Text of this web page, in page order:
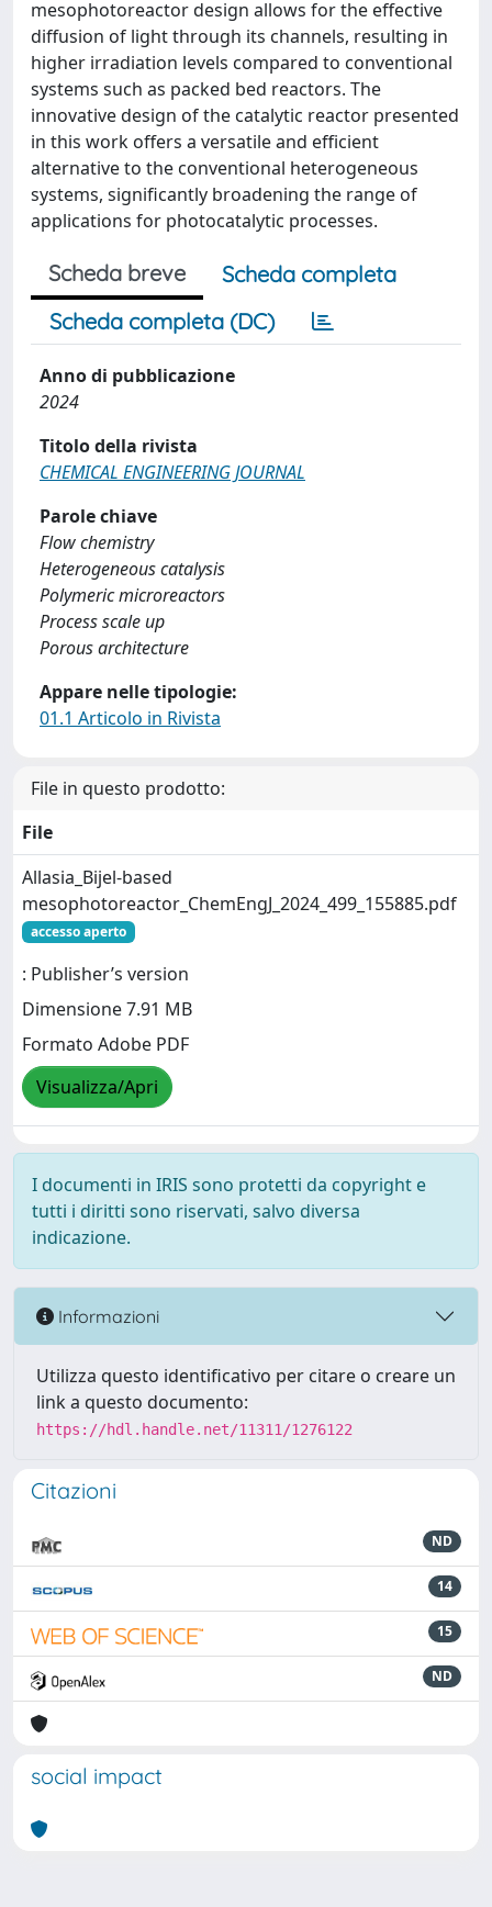
mesophotoreactor design allows for the effective
diffusion of light through its channels, resulting in
higher irradiation levels compared to conventional
systems such as packed bed reactors. The
innovative design of the catalytic reactor presented
in this work offers a versatile and efficient
alternative to the conventional heterogeneous
systems, significantly broadening the range of
applications for photocatalytic processes.
Scheda breve
Scheda completa
Scheda completa (DC)
Anno di pubblicazione
2024
Titolo della rivista
CHEMICAL ENGINEERING JOURNAL
Parole chiave
Flow chemistry
Heterogeneous catalysis
Polymeric microreactors
Process scale up
Porous architecture
Appare nelle tipologie:
01.1 Articolo in Rivista
File in questo prodotto:
File
Allasia_Bijel-based
mesophotoreactor_ChemEngJ_2024_499_155885.pdf
accesso aperto
: Publisher’s version
Dimensione 7.91 MB
Formato Adobe PDF
Visualizza/Apri
I documenti in IRIS sono protetti da copyright e
tutti i diritti sono riservati, salvo diversa
indicazione.
Informazioni
Utilizza questo identificativo per citare o creare un
link a questo documento:
https://hdl.handle.net/11311/1276122
Citazioni
ND
14
15
ND
social impact